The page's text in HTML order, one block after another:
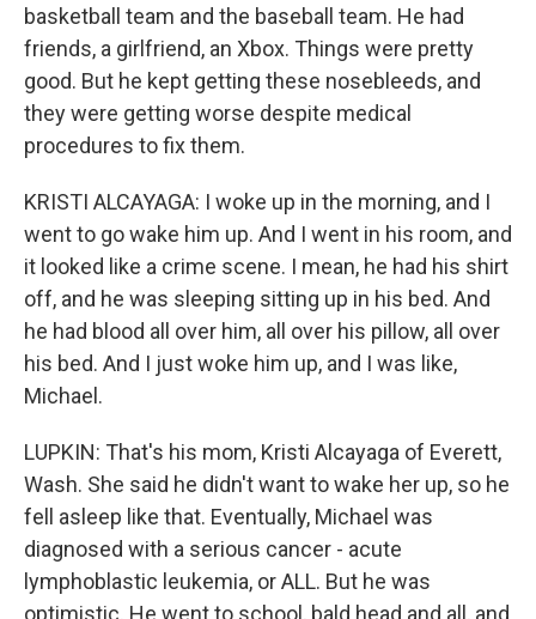
basketball team and the baseball team. He had
friends, a girlfriend, an Xbox. Things were pretty
good. But he kept getting these nosebleeds, and
they were getting worse despite medical
procedures to fix them.
KRISTI ALCAYAGA: I woke up in the morning, and I
went to go wake him up. And I went in his room, and
it looked like a crime scene. I mean, he had his shirt
off, and he was sleeping sitting up in his bed. And
he had blood all over him, all over his pillow, all over
his bed. And I just woke him up, and I was like,
Michael.
LUPKIN: That's his mom, Kristi Alcayaga of Everett,
Wash. She said he didn't want to wake her up, so he
fell asleep like that. Eventually, Michael was
diagnosed with a serious cancer - acute
lymphoblastic leukemia, or ALL. But he was
optimistic. He went to school, bald head and all, and